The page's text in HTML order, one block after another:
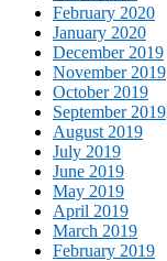
February 2020
January 2020
December 2019
November 2019
October 2019
September 2019
August 2019
July 2019
June 2019
May 2019
April 2019
March 2019
February 2019